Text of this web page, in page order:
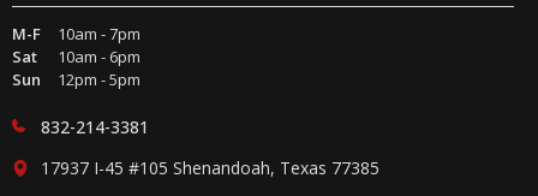
M-F
10am - 7pm
Sat
10am - 6pm
Sun
12pm - 5pm
832-214-3381
17937 I-45 #105 Shenandoah, Texas 77385